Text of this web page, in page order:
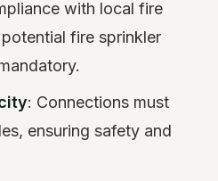
with local fire
fire sprinkler
: Connections must
ensuring safety and